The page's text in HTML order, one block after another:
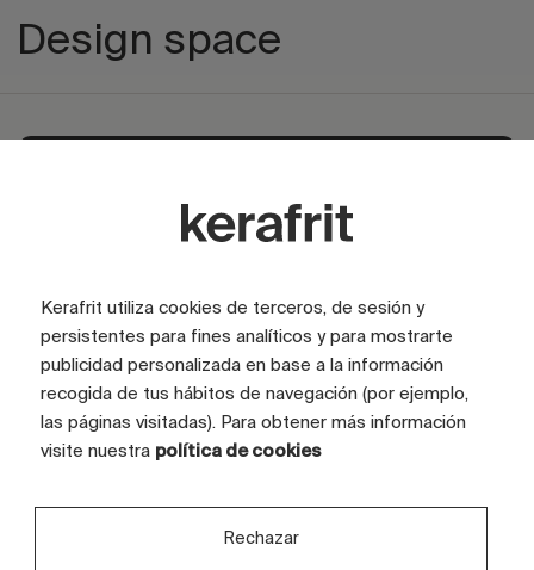
Design space
Kerafrit utiliza cookies de terceros, de sesión y
persistentes para fines analíticos y para mostrarte
publicidad personalizada en base a la información
recogida de tus hábitos de navegación (por ejemplo,
las páginas visitadas). Para obtener más información
visite nuestra política de cookies
Rechazar